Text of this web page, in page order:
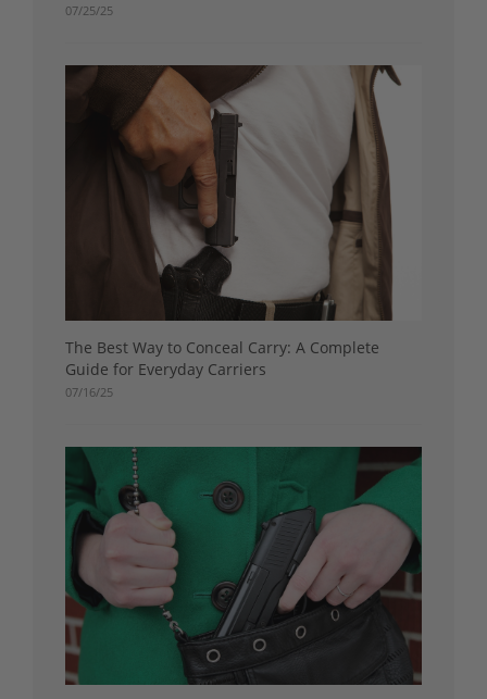
07/25/25
The Best Way to Conceal Carry: A Complete
Guide for Everyday Carriers
07/16/25